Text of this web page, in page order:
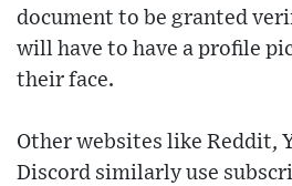
document to be granted
will have to have a profile
their face.
Other websites like Reddit,
Discord similarly use